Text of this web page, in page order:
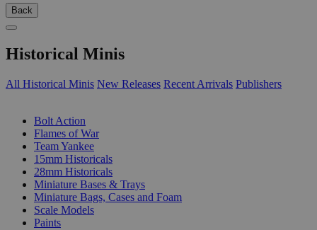
Back
Historical Minis
All Historical Minis New Releases Recent Arrivals Publishers
Bolt Action
Flames of War
Team Yankee
15mm Historicals
28mm Historicals
Miniature Bases & Trays
Miniature Bags, Cases and Foam
Scale Models
Paints